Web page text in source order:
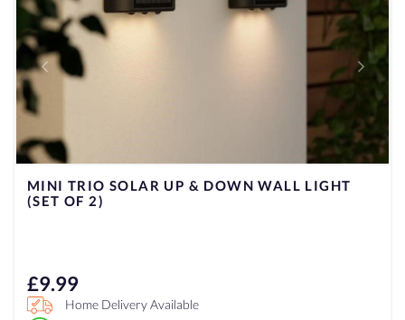
MINI TRIO SOLAR UP & DOWN WALL LIGHT
(SET OF 2)
9.99
Home Delivery Available